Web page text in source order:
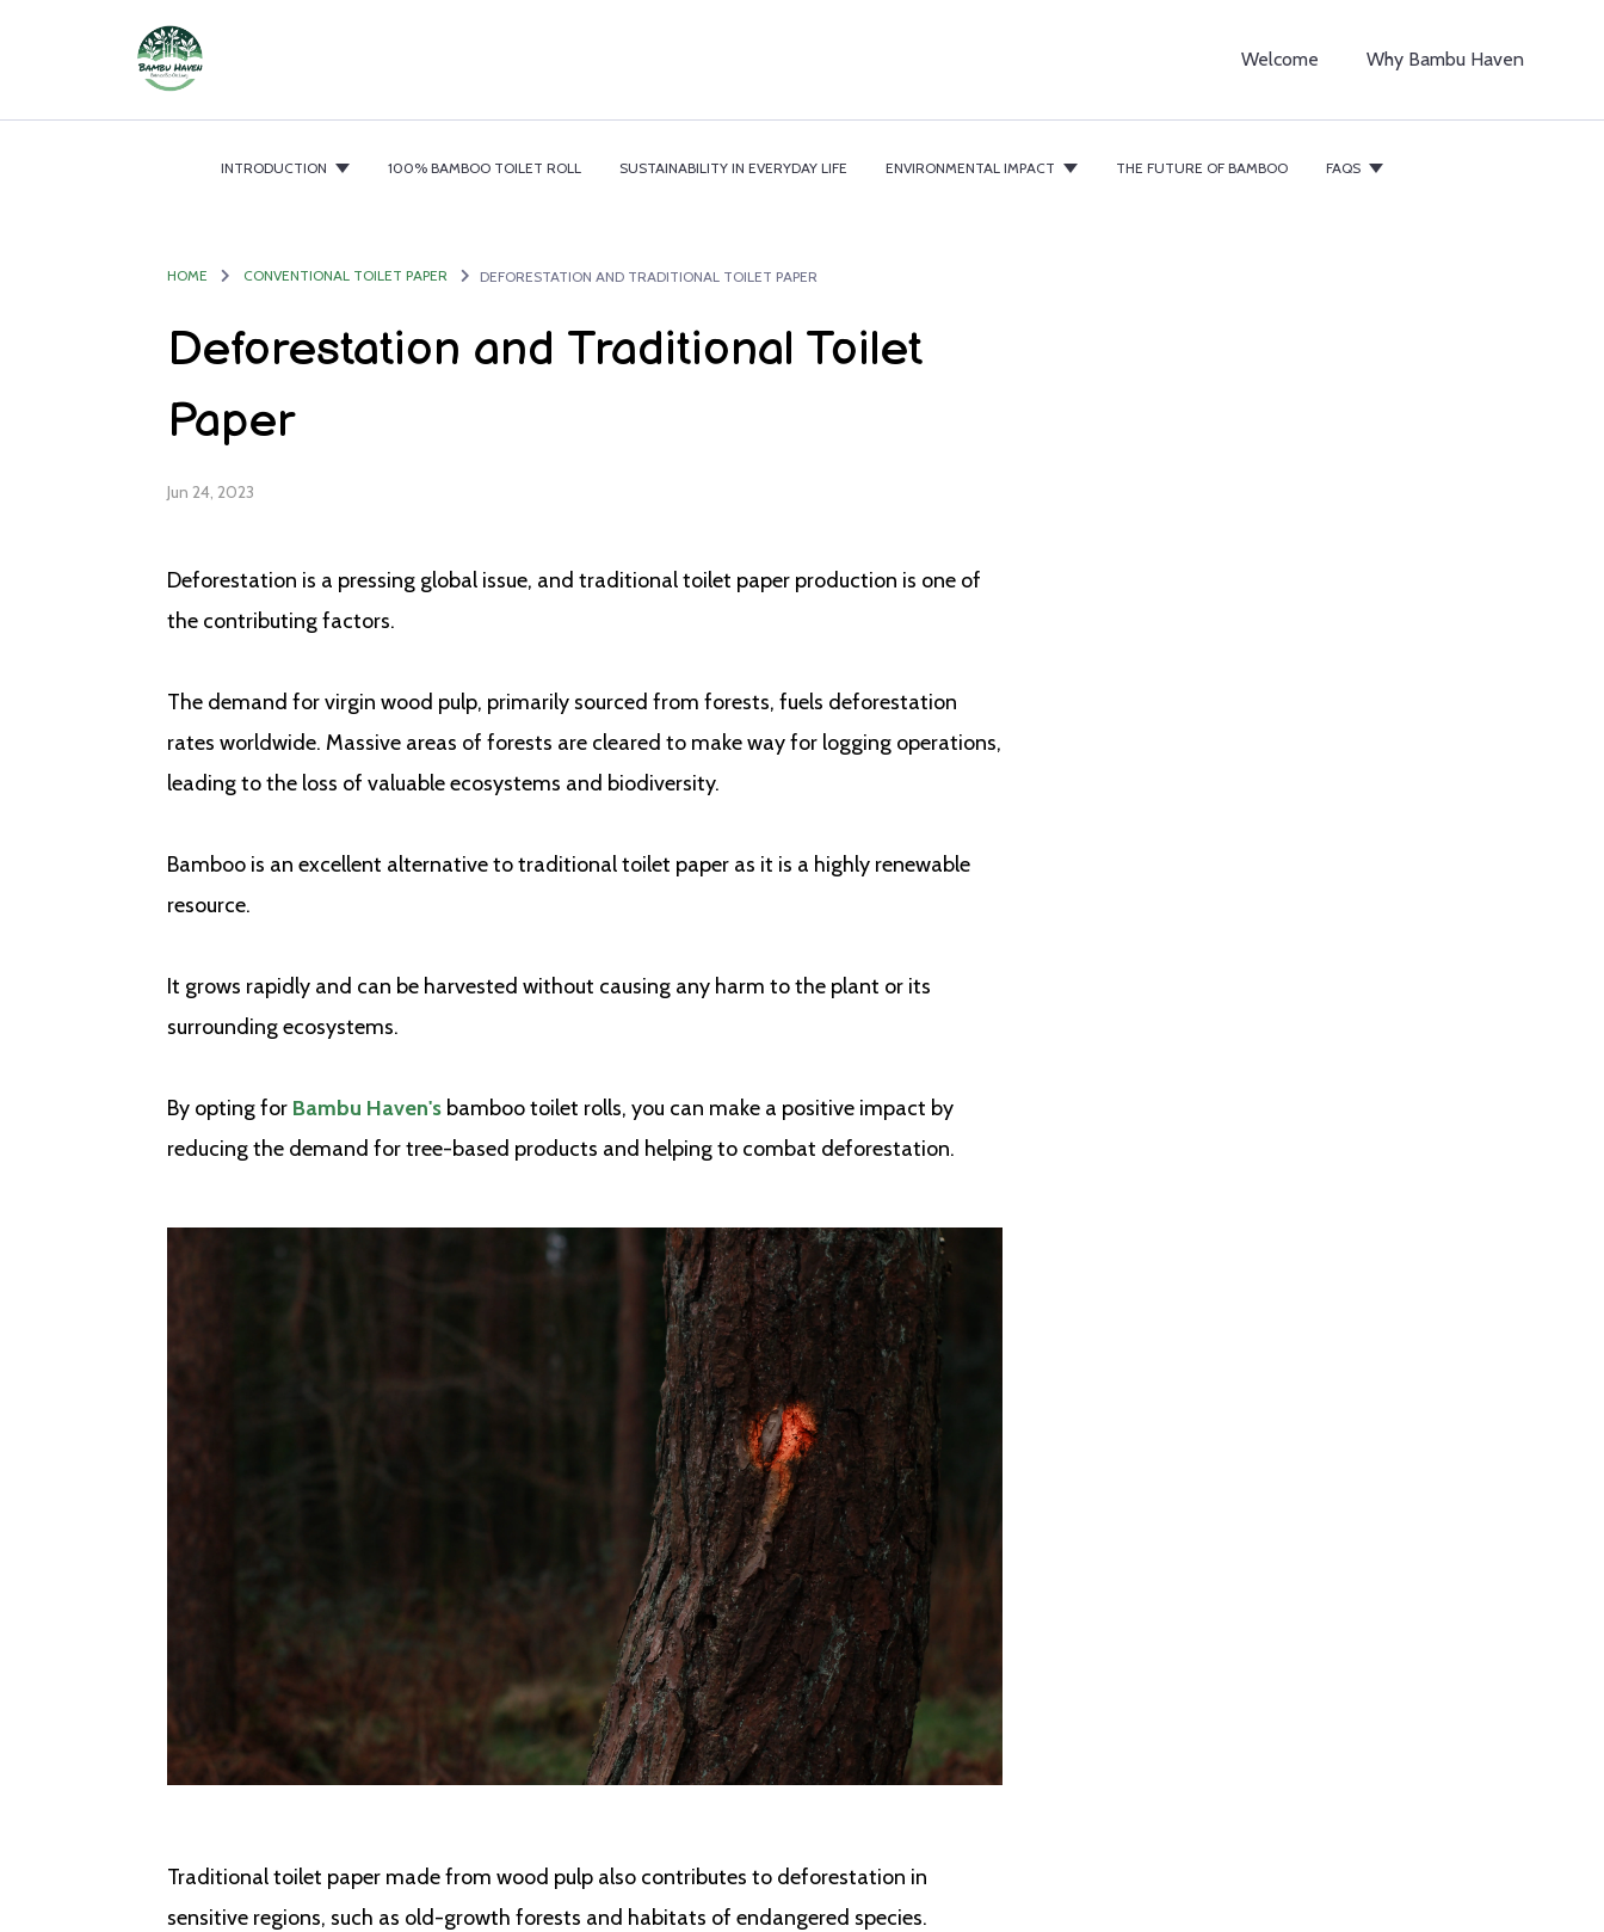
Welcome Why Bambu Haven
INTRODUCTION 100% BAMBOO TOILET ROLL SUSTAINABILITY IN EVERYDAY LIFE ENVIRONMENTAL IMPACT THE FUTURE OF BAMBOO FAQS
HOME CONVENTIONAL TOILET PAPER DEFORESTATION AND TRADITIONAL TOILET PAPER
Deforestation and Traditional Toilet
Paper
Jun 24, 2023
Deforestation is a pressing global issue, and traditional toilet paper production is one of
the contributing factors.
The demand for virgin wood pulp, primarily sourced from forests, fuels deforestation
rates worldwide. Massive areas of forests are cleared to make way for logging operations,
leading to the loss of valuable ecosystems and biodiversity.
Bamboo is an excellent alternative to traditional toilet paper as it is a highly renewable
resource.
It grows rapidly and can be harvested without causing any harm to the plant or its
surrounding ecosystems.
By opting for Bambu Haven's bamboo toilet rolls, you can make a positive impact by
reducing the demand for tree-based products and helping to combat deforestation.
Traditional toilet paper made from wood pulp also contributes to deforestation in
sensitive regions, such as old-growth forests and habitats of endangered species.